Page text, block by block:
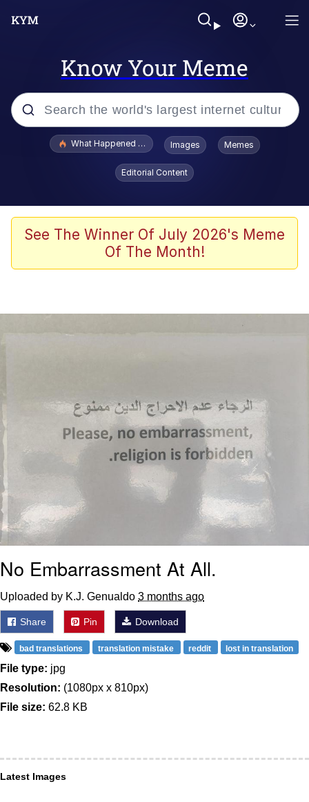
Know Your Meme
Popular searches
Evelyn Smith Smiling /
Evelynsmithhhhh Stare
Scuba Dance
Polyester Edit
Reddit Guy's Weird Sex Music / 'Cbat'
Evelyn Smith Smiling /
Evelynsmithhhhh Stare
My Father-In-Law Is A Builder / We
Can't, We Don't Know How To Do It
Jacob Batalon CEO of Sex
What Happened To Toadsworth / Toadsworth Is Dead
Images Memes
Editorial Content
See The Winner Of July 2026's Meme
Of The Month!
No Embarrassment At All.
Uploaded by K.J. Genualdo 3 months ago
Share Pin Download
bad translations translation mistake reddit lost in translation
File type: jpg
Resolution: (1080px x 810px)
File size: 62.8 KB
Latest Images